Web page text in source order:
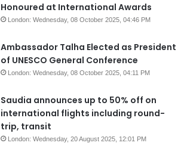
Honoured at International Awards
London: Wednesday, 08 October 2025, 04:46 PM
Ambassador Talha Elected as President
of UNESCO General Conference
London: Wednesday, 08 October 2025, 04:11 PM
Saudia announces up to 50% off on
international flights including round-
trip, transit
London: Wednesday, 20 August 2025, 12:01 PM